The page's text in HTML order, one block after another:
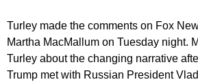
Turley made the comments on Fox
Martha MacMallum on Tuesday night.
Turley about the changing narrative
Trump met with Russian President